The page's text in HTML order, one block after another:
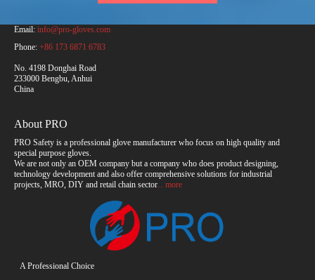
Email: info@pro-gloves.com
Phone: +86 173 6871 6783
No. 4198 Donghai Road
233000 Bengbu, Anhui
China
About PRO
PRO Safety is a professional glove manufacturer who focus on high quality and
special purpose gloves.
We are not only an OEM company but a company who does product designing,
technology development and also offer comprehensive solutions for industrial
projects, MRO, DIY and retail chain sector... more
A Professional Choice